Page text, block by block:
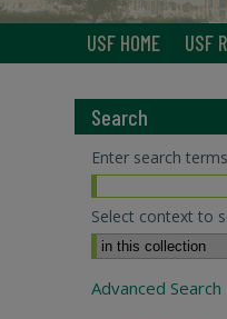
USF HOME USF
Search
Enter search
Select context to
Advanced Search